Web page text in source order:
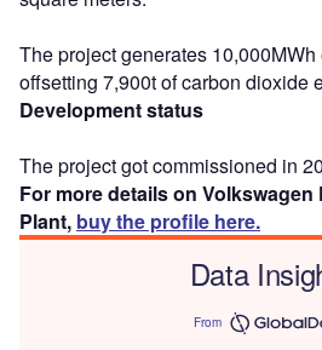
The project generates
offsetting 7,900t of carbon dioxide
Development status
The project got commissioned in
For more details on Volkswagen
Plant, buy the profile here.
Data
From